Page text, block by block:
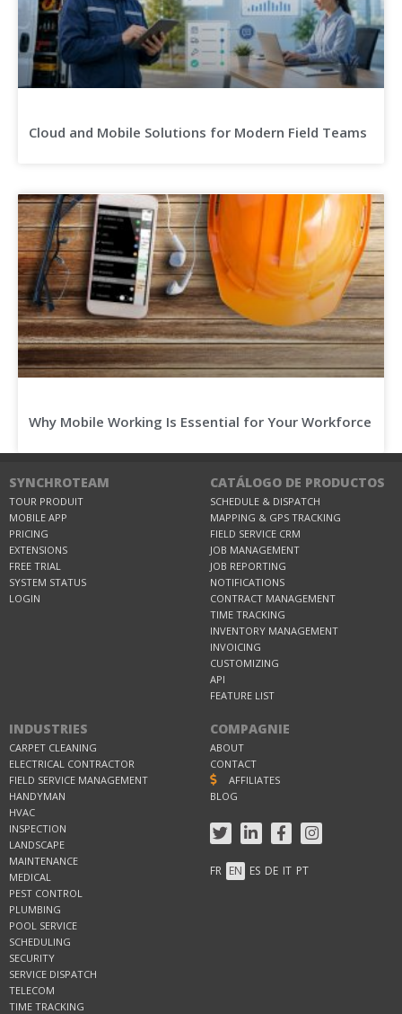
Cloud and Mobile Solutions for Modern Field Teams
Why Mobile Working Is Essential for Your Workforce
SYNCHROTEAM
TOUR PRODUIT
MOBILE APP
PRICING
EXTENSIONS
FREE TRIAL
SYSTEM STATUS
LOGIN
CATÁLOGO DE PRODUCTOS
SCHEDULE & DISPATCH
MAPPING & GPS TRACKING
FIELD SERVICE CRM
JOB MANAGEMENT
JOB REPORTING
NOTIFICATIONS
CONTRACT MANAGEMENT
TIME TRACKING
INVENTORY MANAGEMENT
INVOICING
CUSTOMIZING
API
FEATURE LIST
INDUSTRIES
CARPET CLEANING
ELECTRICAL CONTRACTOR
FIELD SERVICE MANAGEMENT
HANDYMAN
HVAC
INSPECTION
LANDSCAPE
MAINTENANCE
MEDICAL
PEST CONTROL
PLUMBING
POOL SERVICE
SCHEDULING
SECURITY
SERVICE DISPATCH
TELECOM
TIME TRACKING
COMPAGNIE
ABOUT
CONTACT
AFFILIATES
BLOG
FR EN ES DE IT PT